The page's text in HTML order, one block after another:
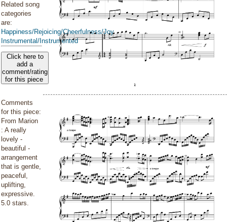
Related song
categories
are:
Happiness/Rejoicing/Cheerfulness/Joy
Instrumental/Instrumented
Click here to
add a
comment/rating
for this piece
Comments
for this piece:
From Marion
: A really
lovely -
beautiful -
arrangement
that is gentle,
peaceful,
uplifting,
expressive.
5.0 stars.